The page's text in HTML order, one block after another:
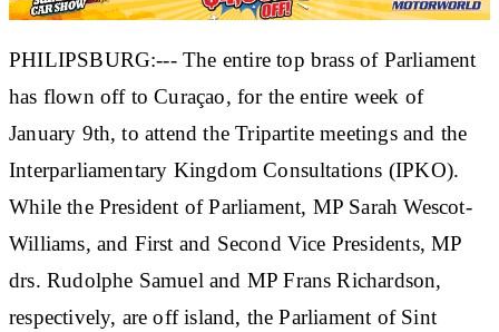
PHILIPSBURG:--- The entire top brass of Parliament
has flown off to Curaçao, for the entire week of
January 9th, to attend the Tripartite meetings and the
Interparliamentary Kingdom Consultations (IPKO).
While the President of Parliament, MP Sarah Wescot-
Williams, and First and Second Vice Presidents, MP
drs. Rudolphe Samuel and MP Frans Richardson,
respectively, are off island, the Parliament of Sint